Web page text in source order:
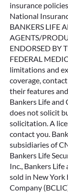
insurance
National
BANKERS LIFE
AGENTS/
ENDORSED BY
FEDERAL
limitations and
coverage,
their features
Bankers Life and
does not solicit
solicitation. A
contact you.
subsidiaries of
Bankers Life
Inc., Bankers
sold in New York
Company